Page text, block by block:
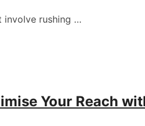
involve rushing …
Your Reach